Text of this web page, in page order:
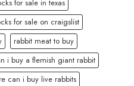
for sale in texas
for sale on craigslist
rabbit meat to buy
i buy a flemish giant rabbit
can i buy live rabbits